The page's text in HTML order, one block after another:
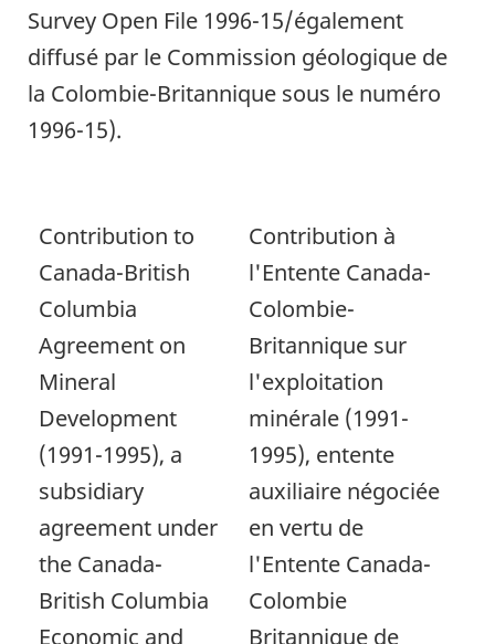
Survey Open File 1996-15/également
diffusé par le Commission géologique de
la Colombie-Britannique sous le numéro
1996-15).
Contribution to
Canada-British
Columbia
Agreement on
Mineral
Development
(1991-1995), a
subsidiary
agreement under
the Canada-
British Columbia
Economic and
Contribution à
l'Entente Canada-
Colombie-
Britannique sur
l'exploitation
minérale (1991-
1995), entente
auxiliaire négociée
en vertu de
l'Entente Canada-
Colombie
Britannique de